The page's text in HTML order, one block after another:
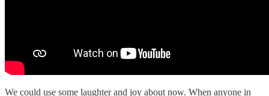
We could use some laughter and joy about now. When anyone in